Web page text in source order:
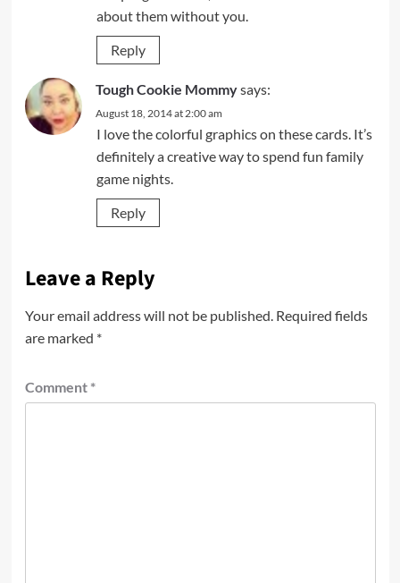
about them without you.
Reply
Tough Cookie Mommysays:
August 18, 2014 at 2:00 am
I love the colorful graphics on these cards. It’s
definitely a creative way to spend fun family
game nights.
Reply
Leave a Reply
Your email address will not be published. Required fields
are marked *
Comment *